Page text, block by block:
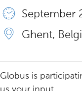
September
Ghent,
Globus is